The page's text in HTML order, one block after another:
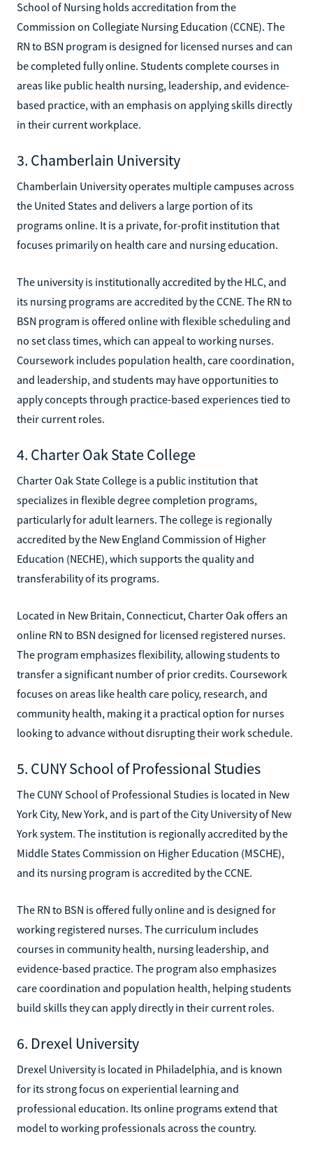
School of Nursing holds accreditation from the
Commission on Collegiate Nursing Education (CCNE). The
RN to BSN program is designed for licensed nurses and can
be completed fully online. Students complete courses in
areas like public health nursing, leadership, and evidence-
based practice, with an emphasis on applying skills directly
in their current workplace.
3. Chamberlain University
Chamberlain University operates multiple campuses across
the United States and delivers a large portion of its
programs online. It is a private, for-profit institution that
focuses primarily on health care and nursing education.
The university is institutionally accredited by the HLC, and
its nursing programs are accredited by the CCNE. The RN to
BSN program is offered online with flexible scheduling and
no set class times, which can appeal to working nurses.
Coursework includes population health, care coordination,
and leadership, and students may have opportunities to
apply concepts through practice-based experiences tied to
their current roles.
4. Charter Oak State College
Charter Oak State College is a public institution that
specializes in flexible degree completion programs,
particularly for adult learners. The college is regionally
accredited by the New England Commission of Higher
Education (NECHE), which supports the quality and
transferability of its programs.
Located in New Britain, Connecticut, Charter Oak offers an
online RN to BSN designed for licensed registered nurses.
The program emphasizes flexibility, allowing students to
transfer a significant number of prior credits. Coursework
focuses on areas like health care policy, research, and
community health, making it a practical option for nurses
looking to advance without disrupting their work schedule.
5. CUNY School of Professional Studies
The CUNY School of Professional Studies is located in New
York City, New York, and is part of the City University of New
York system. The institution is regionally accredited by the
Middle States Commission on Higher Education (MSCHE),
and its nursing program is accredited by the CCNE.
The RN to BSN is offered fully online and is designed for
working registered nurses. The curriculum includes
courses in community health, nursing leadership, and
evidence-based practice. The program also emphasizes
care coordination and population health, helping students
build skills they can apply directly in their current roles.
6. Drexel University
Drexel University is located in Philadelphia, and is known
for its strong focus on experiential learning and
professional education. Its online programs extend that
model to working professionals across the country.